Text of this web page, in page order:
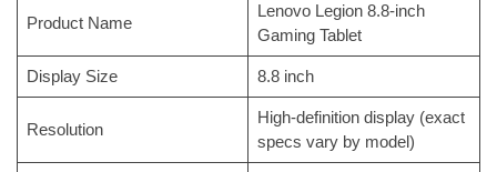
Product Name
Lenovo Legion 8.8-inch
Gaming Tablet
Display Size 8.8 inch
Resolution
High-definition display (exact
specs vary by model)